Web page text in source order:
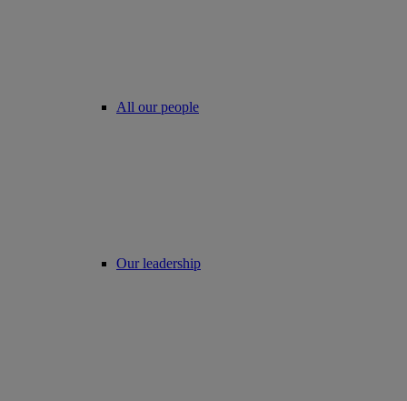
All our people
Our leadership